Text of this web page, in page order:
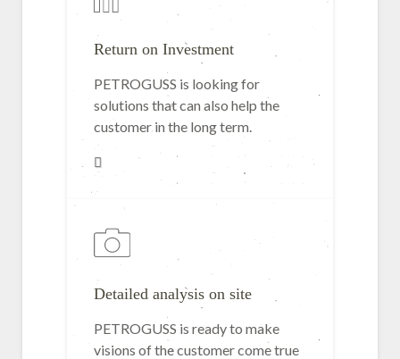
Return on Investment
PETROGUSS is looking for
solutions that can also help the
customer in the long term.
Detailed analysis on site
PETROGUSS is ready to make
visions of the customer come true